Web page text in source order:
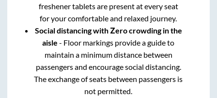
freshener tablets are present at every seat
for your comfortable and relaxed journey.
Social distancing with Zero crowding in the
aisle - Floor markings provide a guide to
maintain a minimum distance between
passengers and encourage social distancing.
The exchange of seats between passengers is
not permitted.